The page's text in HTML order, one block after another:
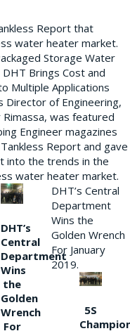
Report that
water heater market.
Storage Water
Brings Cost and
Multiple Applications
Director of Engineering,
was featured
Engineer magazines
Report and gave
into the trends in the
water heater market.
DHT’s
Central
Department
Wins
the
Golden
Wrench
For
DHT’s Central
Department
Wins the
Golden Wrench
For January
2019.
5S